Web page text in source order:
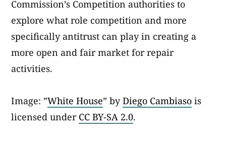
Commission’s Competition authorities to
explore what role competition and more
specifically antitrust can play in creating a
more open and fair market for repair
activities.
Image: ”White House” byDiego Cambiaso is
licensed under CC BY-SA 2.0.